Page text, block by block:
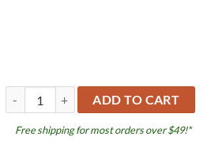
Sponge Filter Wall Mount Round LG *
ADD TO CART
Free shipping for most orders over $49!*